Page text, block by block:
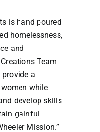
is hand poured
homelessness,
and
Team
provide a
while
develop skills
gainful
Mission.”